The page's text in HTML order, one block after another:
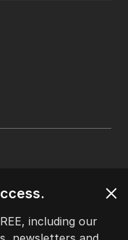
including our